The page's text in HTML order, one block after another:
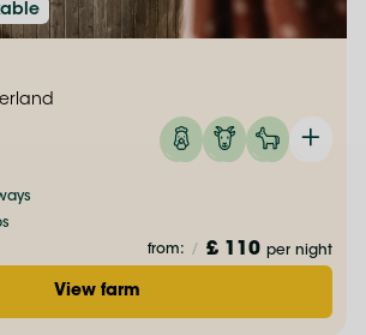
from: / £ 110 per night
View farm